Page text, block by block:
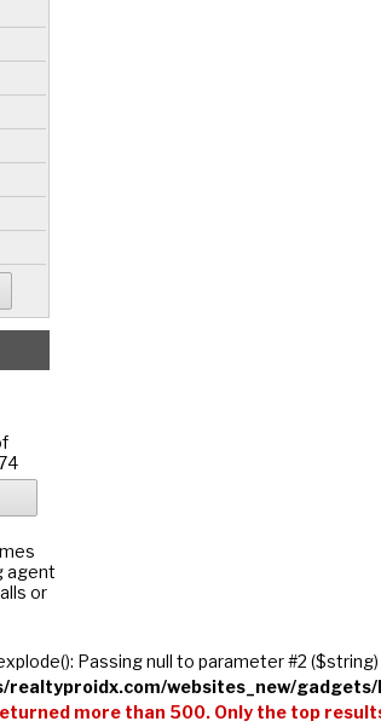
agent
or
Passing null to parameter #2
realtyproidx.com/websites_new/
more than 500. Only the top